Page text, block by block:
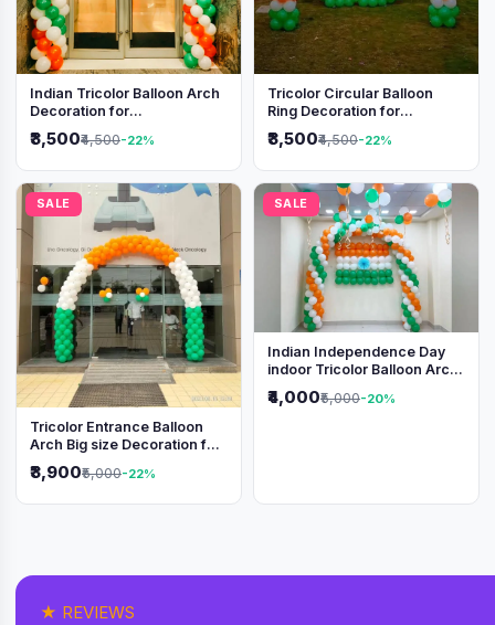
Indian Tricolor Balloon Arch
Decoration for
Independence Day &
Republic Day Events
₹3,500₹4,500-22%
Tricolor Circular Balloon
Ring Decoration for
Independence Day &
Republic Day
₹3,500₹4,500-22%
SALE
Tricolor Entrance Balloon
Arch Big size Decoration for
Independence Day &
Republic Day
₹3,900₹5,000-22%
SALE
Indian Independence Day
indoor Tricolor Balloon Arch
Decoration
₹4,000₹5,000-20%
★ REVIEWS